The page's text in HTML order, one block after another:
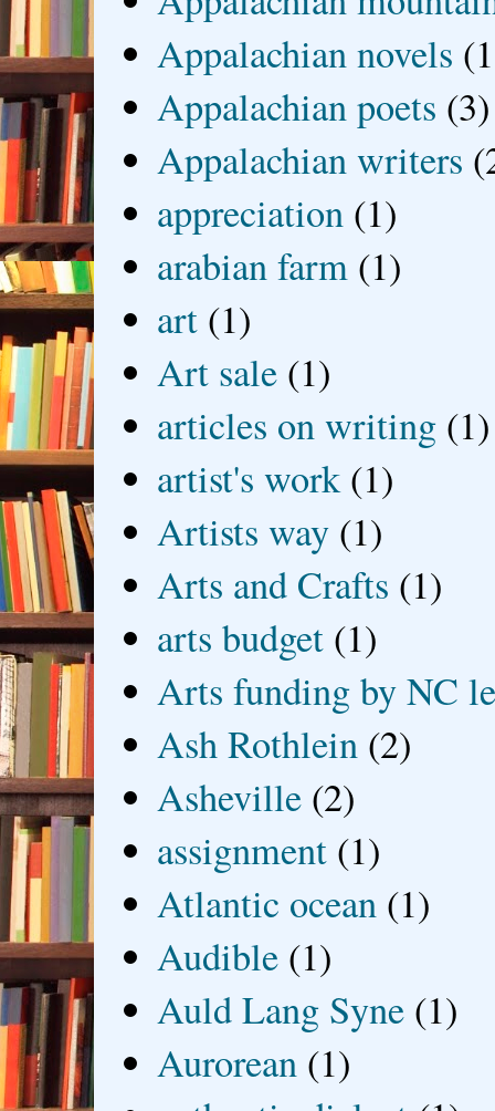
Appalachian novels
Appalachian poets (3)
Appalachian writers
appreciation (1)
arabian farm (1)
art (1)
Art sale (1)
articles on writing (1)
artist's work (1)
Artists way (1)
Arts and Crafts (1)
arts budget (1)
Arts funding by NC
Ash Rothlein (2)
Asheville (2)
assignment (1)
Atlantic ocean (1)
Audible (1)
Auld Lang Syne (1)
Aurorean (1)